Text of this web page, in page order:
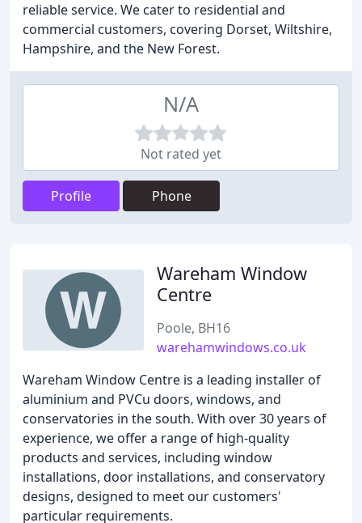
reliable service. We cater to residential and
commercial customers, covering Dorset, Wiltshire,
Hampshire, and the New Forest.
N/A
Not rated yet
Profile Phone
Wareham Window
Centre
Poole, BH16
warehamwindows.co.uk
Wareham Window Centre is a leading installer of
aluminium and PVCu doors, windows, and
conservatories in the south. With over 30 years of
experience, we offer a range of high-quality
products and services, including window
installations, door installations, and conservatory
designs, designed to meet our customers'
particular requirements.